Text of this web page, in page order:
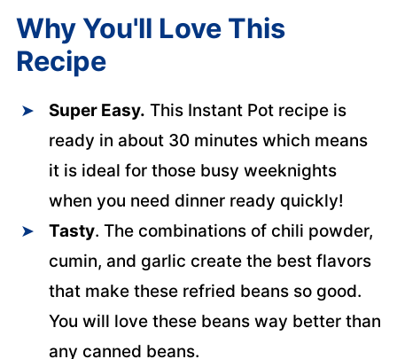
Why You'll Love This
Recipe
Super Easy. This Instant Pot recipe is
ready in about 30 minutes which means
it is ideal for those busy weeknights
when you need dinner ready quickly!
Tasty. The combinations of chili powder,
cumin, and garlic create the best flavors
that make these refried beans so good.
You will love these beans way better than
any canned beans.